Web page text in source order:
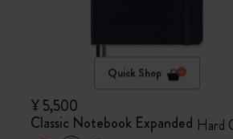
Quick Shop
¥ 5,500
Classic Notebook Expanded Hard